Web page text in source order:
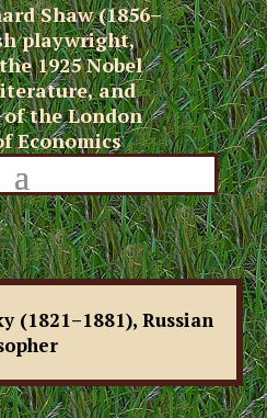
Shaw (1856–
playwright,
1925 Nobel
and
the London
Economics
(1821–1881), Russian